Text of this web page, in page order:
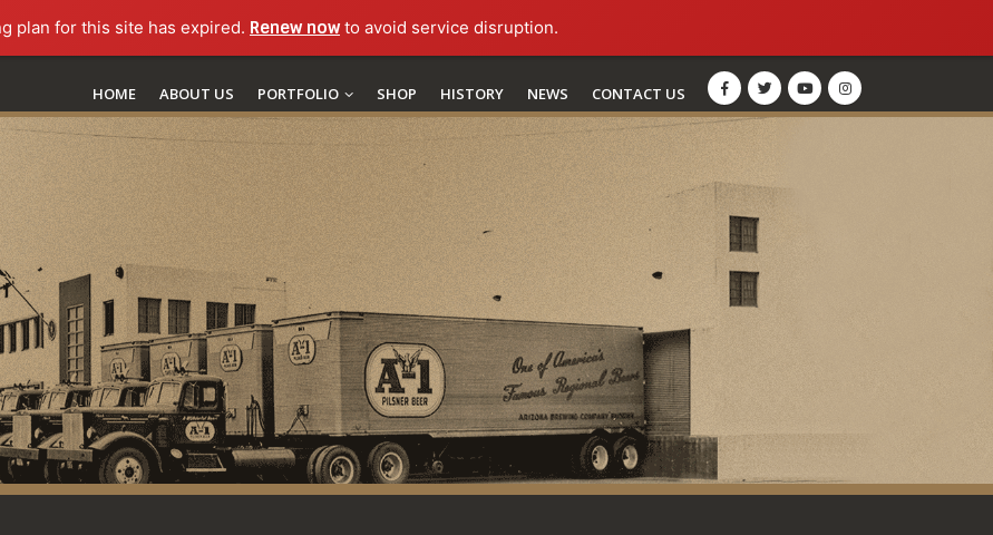
plan for this site has expired. Renew nowto avoid service disruption.
HOME ABOUT US PORTFOLIO SHOP HISTORY NEWS CONTACT US